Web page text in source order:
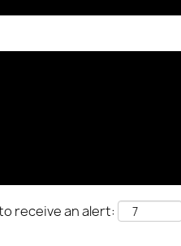
receive an alert: